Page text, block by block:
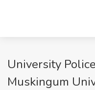
University
Muskingum